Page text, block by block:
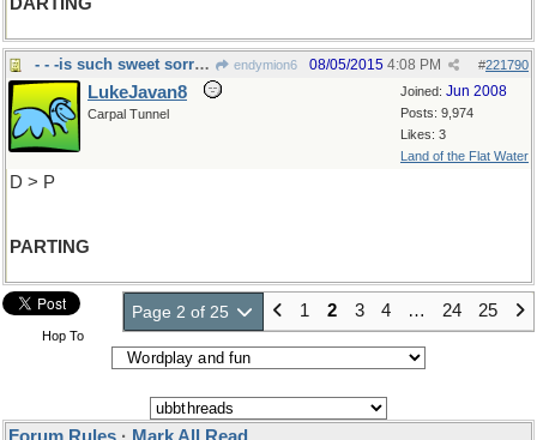
- - -is such sweet sorrow endymion6 #221790
08/05/2015 4:08 PM
Joined: Jun 2008
Posts: 9,974
Likes: 3
Land of the Flat Water
LukeJavan8
Carpal Tunnel
D > P
PARTING
Page 2 of 25 1 2 3 4 … 24 25
Hop To